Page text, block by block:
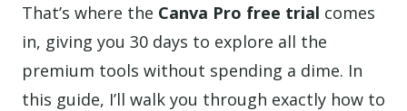
That’s where the Canva Pro free trial comes
in, giving you 30 days to explore all the
premium tools without spending a dime. In
this guide, I’ll walk you through exactly how to